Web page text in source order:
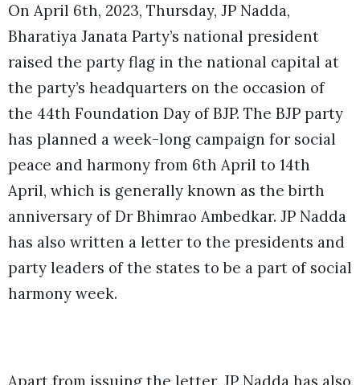
On April 6th, 2023, Thursday, JP Nadda,
Bharatiya Janata Party’s national president
raised the party flag in the national capital at
the party’s headquarters on the occasion of
the 44th Foundation Day of BJP. The BJP party
has planned a week-long campaign for social
peace and harmony from 6th April to 14th
April, which is generally known as the birth
anniversary of Dr Bhimrao Ambedkar. JP Nadda
has also written a letter to the presidents and
party leaders of the states to be a part of social
harmony week.
Apart from issuing the letter, JP Nadda has also